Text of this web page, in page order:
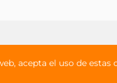
acepta el uso de estas
Copyright